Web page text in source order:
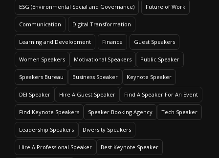
ESG (Environmental Social and Governance) Future of Work
Communication Digital Transformation
Learning and Development Finance Guest Speakers
Women Speakers Motivational Speakers Public Speaker
Speakers Bureau Business Speaker Keynote Speaker
DEI Speaker Hire A Guest Speaker Find A Speaker For An Event
Find Keynote Speakers Speaker Booking Agency Tech Speaker
Leadership Speakers Diversity Speakers
Hire A Professional Speaker Best Keynote Speaker